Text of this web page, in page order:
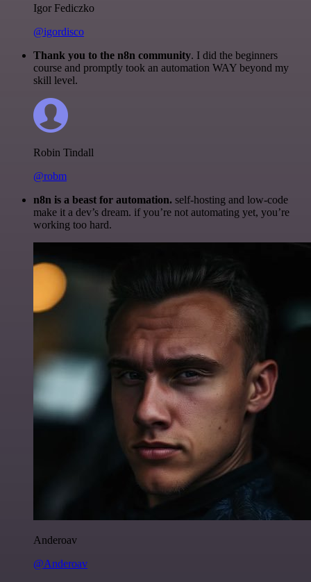
Igor Fediczko
@igordisco
Thank you to the n8n community. I did the beginners
course and promptly took an automation WAY beyond my
skill level.
Robin Tindall
@robm
n8n is a beast for automation. self-hosting and low-code
make it a dev’s dream. if you’re not automating yet, you’re
working too hard.
Anderoav
@Anderoav